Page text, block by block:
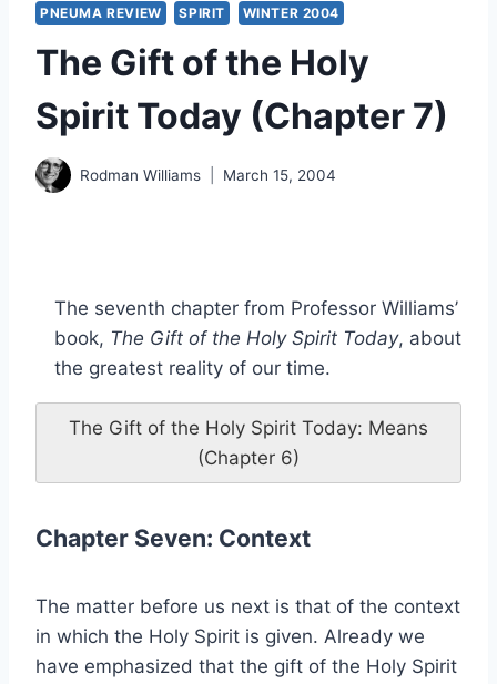
PNEUMA REVIEW SPIRIT WINTER 2004
The Gift of the Holy
Spirit Today (Chapter 7)
Rodman Williams March 15, 2004
The seventh chapter from Professor Williams’
book, The Gift of the Holy Spirit Today, about
the greatest reality of our time.
The Gift of the Holy Spirit Today: Means
(Chapter 6)
Chapter Seven: Context
The matter before us next is that of the context
in which the Holy Spirit is given. Already we
have emphasized that the gift of the Holy Spirit